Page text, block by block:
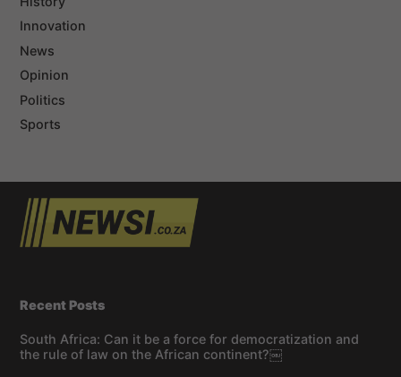
Innovation
News
Opinion
Politics
Sports
Recent Posts
South Africa: Can it be a force for democratization and
the rule of law on the African continent?￼